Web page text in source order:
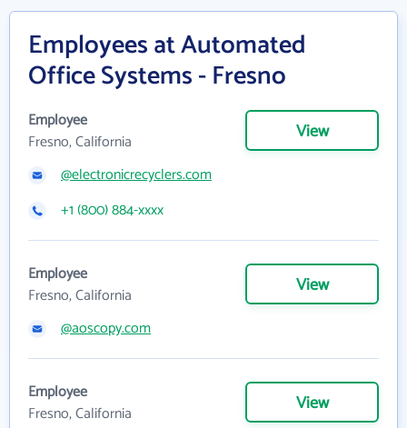
Employees at Automated
Office Systems - Fresno
Employee
Fresno, California
View
@electronicrecyclers.com
+1 (800) 884-xxxx
Employee
Fresno, California
View
@aoscopy.com
Employee
Fresno, California
View